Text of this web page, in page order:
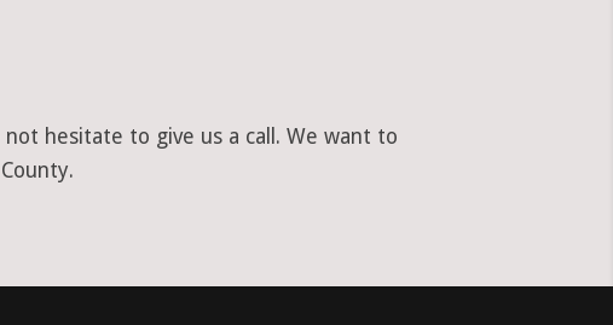
hesitate to give us a call. We want to